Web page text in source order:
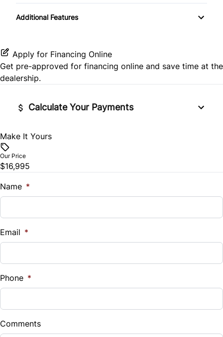
Side Air Bag
Tire Pressure Monitor
Steering Wheel Audio Controls
Variable Speed Intermittent Wipers
Transmission w/Dual Shift Mode
Additional Features
Apply for Financing Online
Get pre-approved for financing online and save time at the
dealership.
Calculate Your Payments
Vehicle Price
Trade-In Value
$
%
Down Payment
$
Balance to Finance
Make It Yours
Our Price
$16,995
Name *
Email *
Phone *
Comments